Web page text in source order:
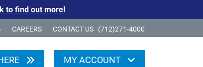
to find out more!
CAREERS CONTACT US (712)271-4000
MY ACCOUNT